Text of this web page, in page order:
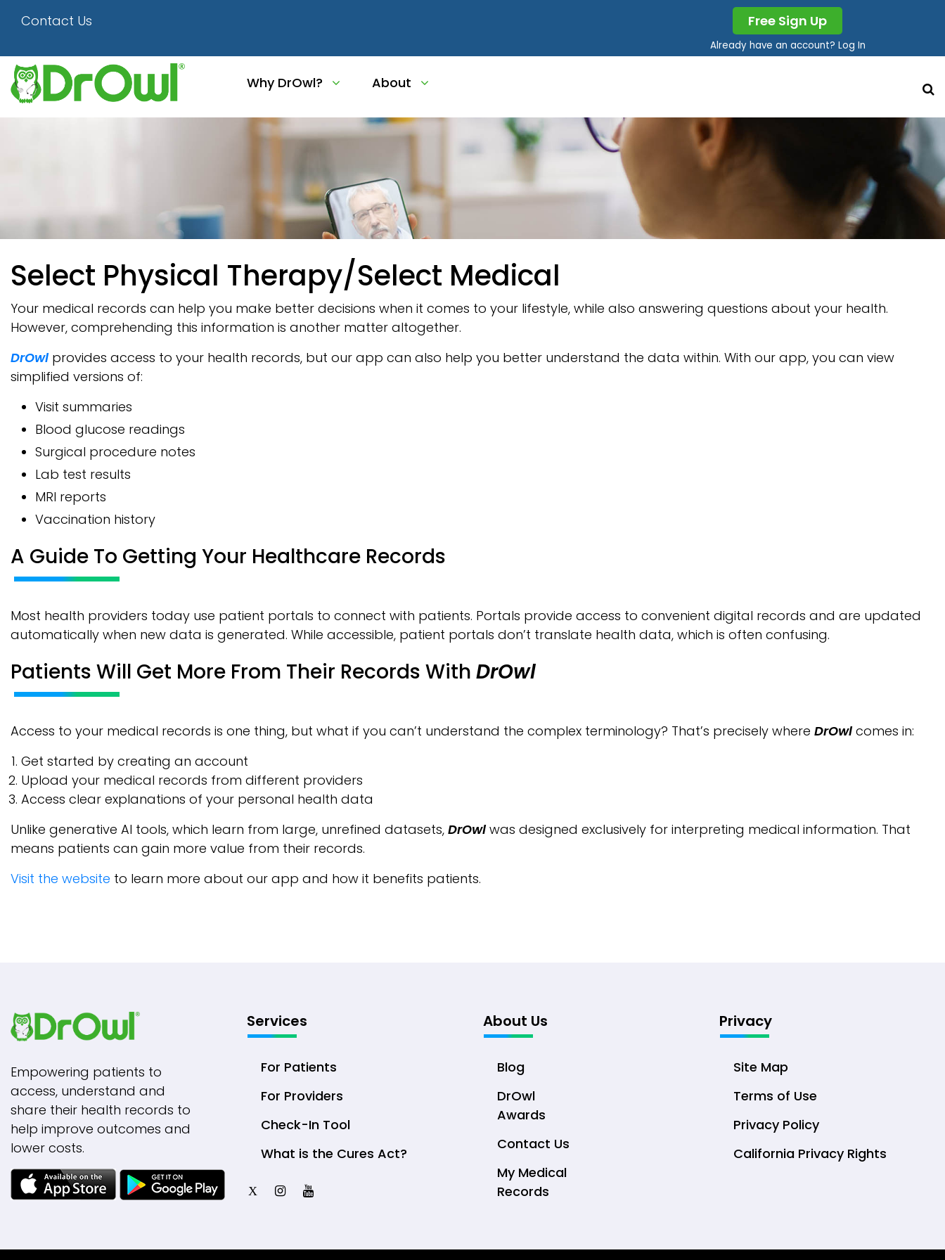
Contact Us Free Sign Up
Already have an account? Log In
Why DrOwl? About
Select Physical Therapy/Select Medical
Your medical records can help you make better decisions when it comes to your lifestyle, while also answering questions about your health.
However, comprehending this information is another matter altogether.
DrOwlprovides access to your health records, but our app can also help you better understand the data within. With our app, you can view
simplified versions of:
Visit summaries
Blood glucose readings
Surgical procedure notes
Lab test results
MRI reports
Vaccination history
A Guide To Getting Your Healthcare Records
Most health providers today use patient portals to connect with patients. Portals provide access to convenient digital records and are updated
automatically when new data is generated. While accessible, patient portals don’t translate health data, which is often confusing.
Patients Will Get More From Their Records With DrOwl
Access to your medical records is one thing, but what if you can’t understand the complex terminology? That’s precisely where DrOwlcomes in:
Get started by creating an account
Upload your medical records from different providers
Access clear explanations of your personal health data
Unlike generative AI tools, which learn from large, unrefined datasets, DrOwlwas designed exclusively for interpreting medical information. That
means patients can gain more value from their records.
Visit the website to learn more about our app and how it benefits patients.
Empowering patients to
access, understand and
share their health records to
help improve outcomes and
lower costs.
Services
For Patients
For Providers
Check-In Tool
What is the Cures Act?
X
About Us
Blog
DrOwl
Awards
Contact Us
My Medical
Records
Privacy
Site Map
Terms of Use
Privacy Policy
California Privacy Rights